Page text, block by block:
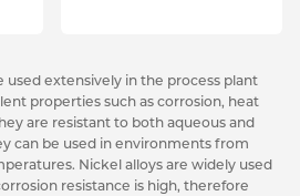
used extensively in the process plant
properties such as corrosion, heat
are resistant to both aqueous and
can be used in environments from
Nickel alloys are widely used
resistance is high, therefore